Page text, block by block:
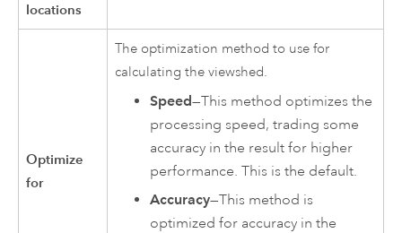
locations
Optimize
for
The optimization method to use for
calculating the viewshed.
Speed—This method optimizes the
processing speed, trading some
accuracy in the result for higher
performance. This is the default.
Accuracy—This method is
optimized for accuracy in the